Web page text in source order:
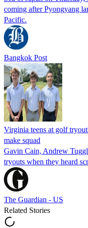
coming after Pyongyang
Pacific.
Bangkok Post
Virginia teens at golf
make squad
Gavin Cain, Andrew
tryouts when they heard
The Guardian - US
Related Stories